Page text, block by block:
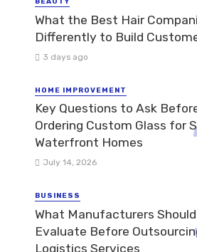
What the Best Hair
Differently to Build
3 days ago
HOME IMPROVEMENT
Key Questions to Ask
Ordering Custom Glass for
Waterfront Homes
July 14, 2026
BUSINESS
What Manufacturers Should
Evaluate Before
Logistics Services